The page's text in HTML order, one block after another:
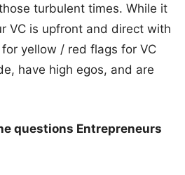
turbulent times. While it
VC is upfront and direct with
yellow / red flags for VC
have high egos, and are
questions Entrepreneurs